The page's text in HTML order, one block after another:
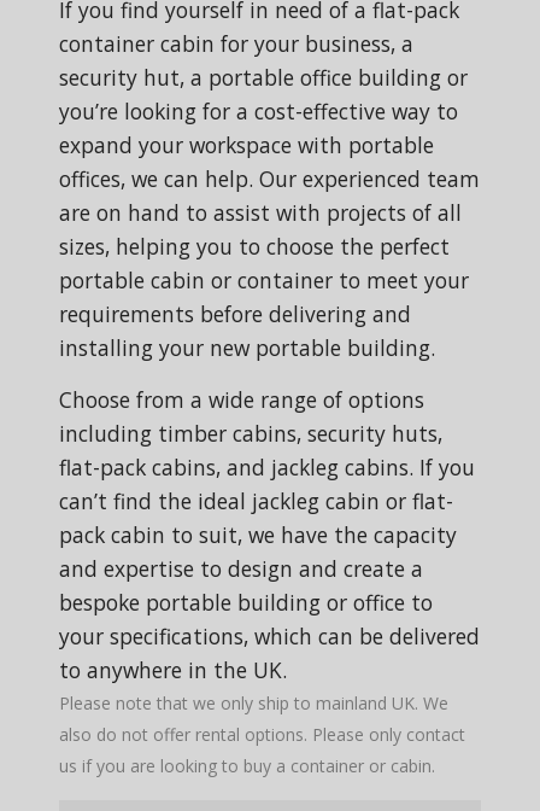
If you find yourself in need of a flat-pack
container cabin for your business, a
security hut, a portable office building or
you’re looking for a cost-effective way to
expand your workspace with portable
offices, we can help. Our experienced team
are on hand to assist with projects of all
sizes, helping you to choose the perfect
portable cabin or container to meet your
requirements before delivering and
installing your new portable building.
Choose from a wide range of options
including timber cabins, security huts,
flat-pack cabins, and jackleg cabins. If you
can’t find the ideal jackleg cabin or flat-
pack cabin to suit, we have the capacity
and expertise to design and create a
bespoke portable building or office to
your specifications, which can be delivered
to anywhere in the UK.
Please note that we only ship to mainland UK. We
also do not offer rental options. Please only contact
us if you are looking to buy a container or cabin.